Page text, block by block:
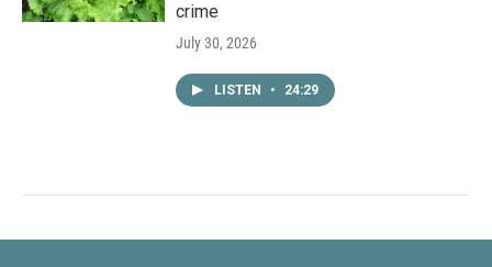
crime
July 30, 2026
LISTEN • 24:29